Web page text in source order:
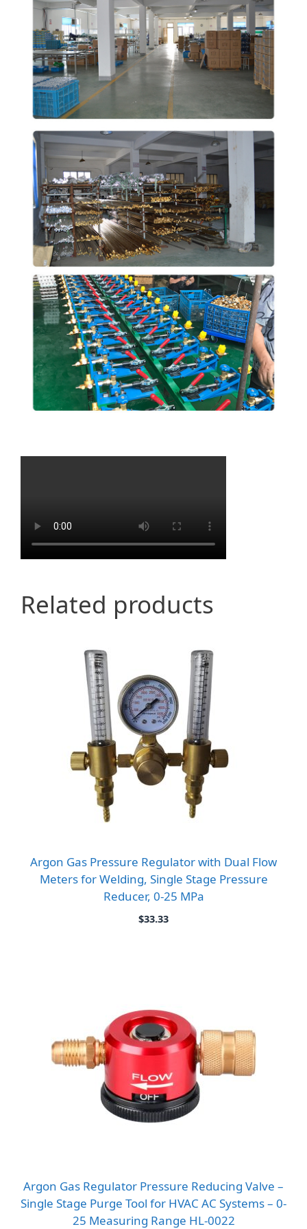
Related products
Argon Gas Pressure Regulator with Dual Flow
Meters for Welding, Single Stage Pressure
Reducer, 0-25 MPa
$33.33
Argon Gas Regulator Pressure Reducing Valve –
Single Stage Purge Tool for HVAC AC Systems – 0-
25 Measuring Range HL-0022